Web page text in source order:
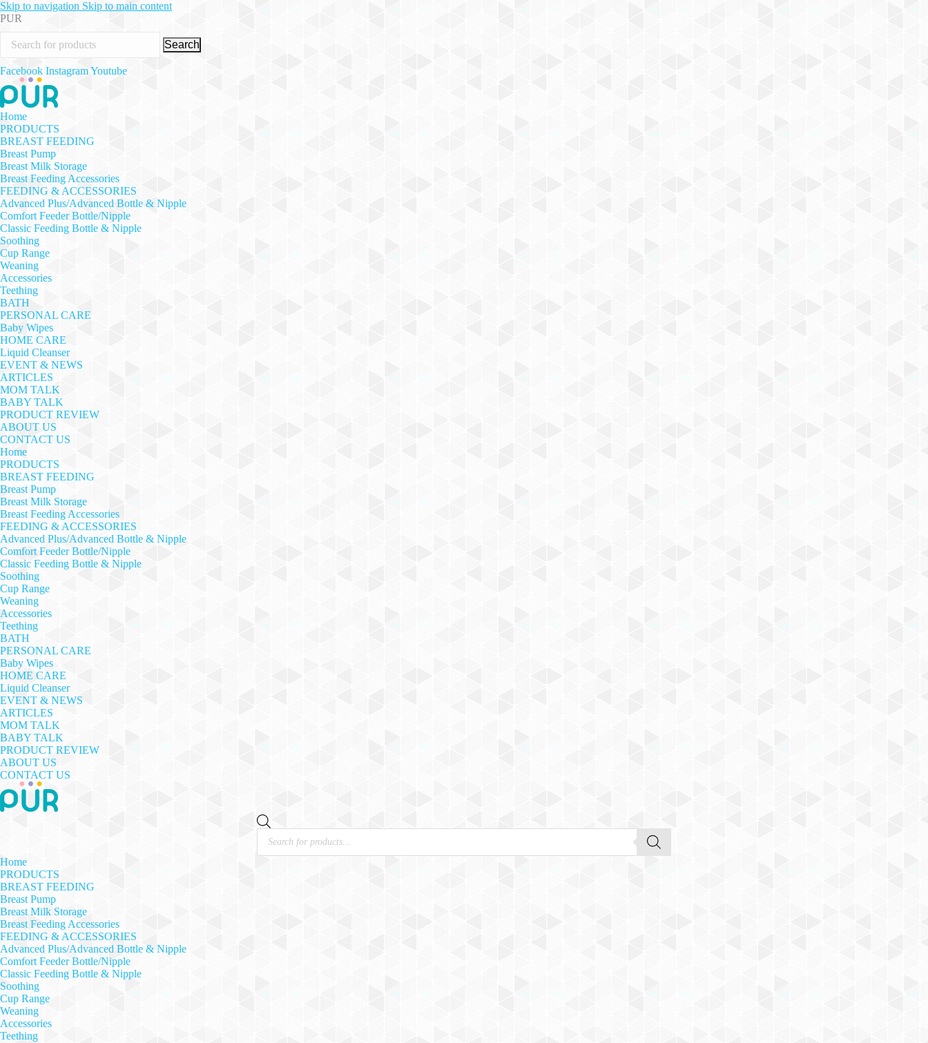
Skip to navigation Skip to main content
PUR
Search
Facebook InstagramYoutube
Home
PRODUCTS
BREAST FEEDING
Breast Pump
Breast Milk Storage
Breast Feeding Accessories
FEEDING & ACCESSORIES
Advanced Plus/Advanced Bottle & Nipple
Comfort Feeder Bottle/Nipple
Classic Feeding Bottle & Nipple
Soothing
Cup Range
Weaning
Accessories
Teething
BATH
PERSONAL CARE
Baby Wipes
HOME CARE
Liquid Cleanser
EVENT & NEWS
ARTICLES
MOM TALK
BABY TALK
PRODUCT REVIEW
ABOUT US
CONTACT US
Home
PRODUCTS
BREAST FEEDING
Breast Pump
Breast Milk Storage
Breast Feeding Accessories
FEEDING & ACCESSORIES
Advanced Plus/Advanced Bottle & Nipple
Comfort Feeder Bottle/Nipple
Classic Feeding Bottle & Nipple
Soothing
Cup Range
Weaning
Accessories
Teething
BATH
PERSONAL CARE
Baby Wipes
HOME CARE
Liquid Cleanser
EVENT & NEWS
ARTICLES
MOM TALK
BABY TALK
PRODUCT REVIEW
ABOUT US
CONTACT US
Products
search
Home
PRODUCTS
BREAST FEEDING
Breast Pump
Breast Milk Storage
Breast Feeding Accessories
FEEDING & ACCESSORIES
Advanced Plus/Advanced Bottle & Nipple
Comfort Feeder Bottle/Nipple
Classic Feeding Bottle & Nipple
Soothing
Cup Range
Weaning
Accessories
Teething